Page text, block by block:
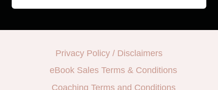
Privacy Policy / Disclaimers
eBook Sales Terms & Conditions
Coaching Terms and Conditions